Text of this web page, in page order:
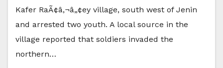
Kafer RaÃ¢â‚¬â„¢ey village, south west of Jenin
and arrested two youth. A local source in the
village reported that soldiers invaded the
northern…